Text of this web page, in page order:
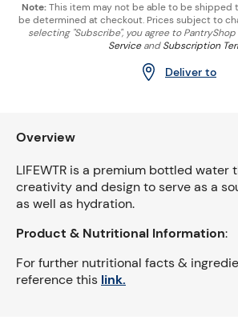
Note:This item may not be able to be shipped
be determined at checkout. Prices subject to
selecting "Subscribe", you agree to
Service and Subscription
Deliver to
Overview
LIFEWTR is a premium bottled water
creativity and design to serve as a
as well as hydration.
Product & Nutritional Information:
For further nutritional facts &
reference this link.